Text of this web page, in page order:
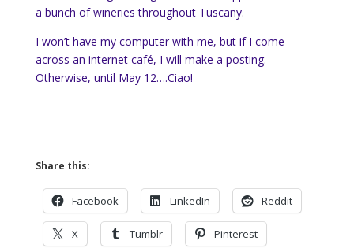
a bunch of wineries throughout Tuscany.
I won’t have my computer with me, but if I come
across an internet café, I will make a posting.
Otherwise, until May 12….Ciao!
Share this:
Facebook LinkedIn Reddit
X Tumblr Pinterest